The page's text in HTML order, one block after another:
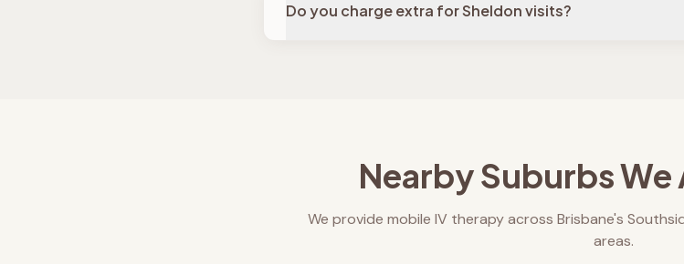
Do you charge extra for Sheldon visits?
Nearby Suburbs We
We provide mobile IV therapy across Brisbane's
areas.